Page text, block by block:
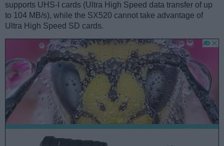
supports UHS-I cards (Ultra High Speed data transfer of up
to 104 MB/s), while the SX520 cannot take advantage of
Ultra High Speed SD cards.